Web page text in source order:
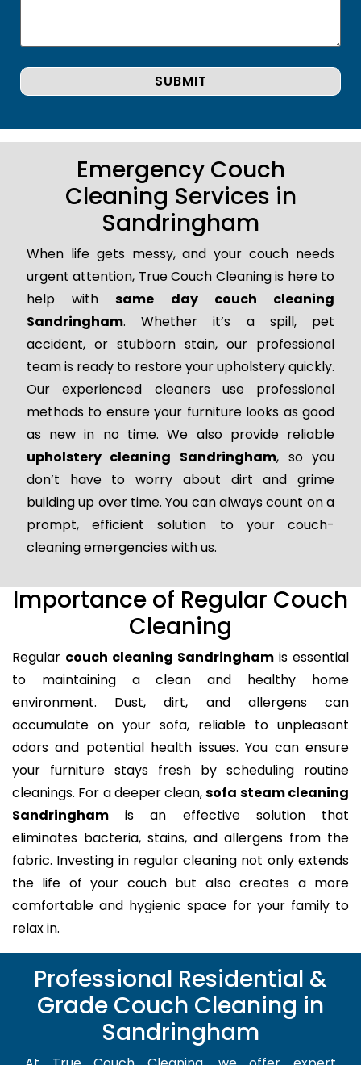
Emergency Couch
Cleaning Services in
Sandringham
When life gets messy, and your couch needs
urgent attention, True Couch Cleaning is here to
help withsame day couch cleaning
Sandringham. Whether it’s a spill, pet
accident, or stubborn stain, our professional
team is ready to restore your upholstery quickly.
Our experienced cleaners use professional
methods to ensure your furniture looks as good
as new in no time. We also provide reliable
upholstery cleaning Sandringham, so you
don’t have to worry about dirt and grime
building up over time. You can always count on a
prompt, efficient solution to your couch-
cleaning emergencies with us.
Importance of Regular Couch
Cleaning
Regular couch cleaning Sandringham is essential
to maintaining a clean and healthy home
environment. Dust, dirt, and allergens can
accumulate on your sofa, reliable to unpleasant
odors and potential health issues. You can ensure
your furniture stays fresh by scheduling routine
cleanings. For a deeper clean,sofa steam cleaning
Sandringham is an effective solution that
eliminates bacteria, stains, and allergens from the
fabric. Investing in regular cleaning not only extends
the life of your couch but also creates a more
comfortable and hygienic space for your family to
relax in.
Professional Residential &
Grade Couch Cleaning in
Sandringham